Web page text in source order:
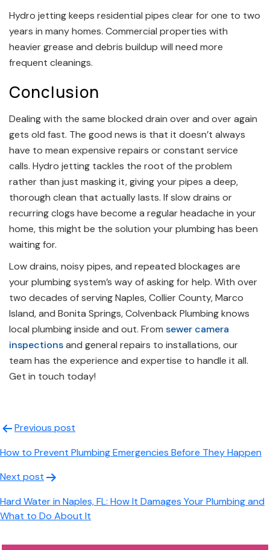
Hydro jetting keeps residential pipes clear for one to two
years in many homes. Commercial properties with
heavier grease and debris buildup will need more
frequent cleanings.
Conclusion
Dealing with the same blocked drain over and over again
gets old fast. The good news is that it doesn’t always
have to mean expensive repairs or constant service
calls. Hydro jetting tackles the root of the problem
rather than just masking it, giving your pipes a deep,
thorough clean that actually lasts. If slow drains or
recurring clogs have become a regular headache in your
home, this might be the solution your plumbing has been
waiting for.
Low drains, noisy pipes, and repeated blockages are
your plumbing system’s way of asking for help. With over
two decades of serving Naples, Collier County, Marco
Island, and Bonita Springs, Colvenback Plumbing knows
local plumbing inside and out. From sewer camera
inspectionsand general repairs to installations, our
team has the experience and expertise to handle it all.
Get in touch today!
Post
navigation
Previous post
How to Prevent Plumbing Emergencies Before They Happen
Next post
Hard Water in Naples, FL: How It Damages Your Plumbing and
What to Do About It